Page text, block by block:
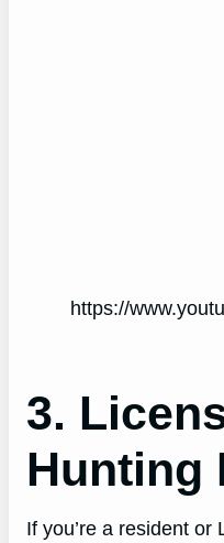
https://
3.
Hunting
If you’re a resident